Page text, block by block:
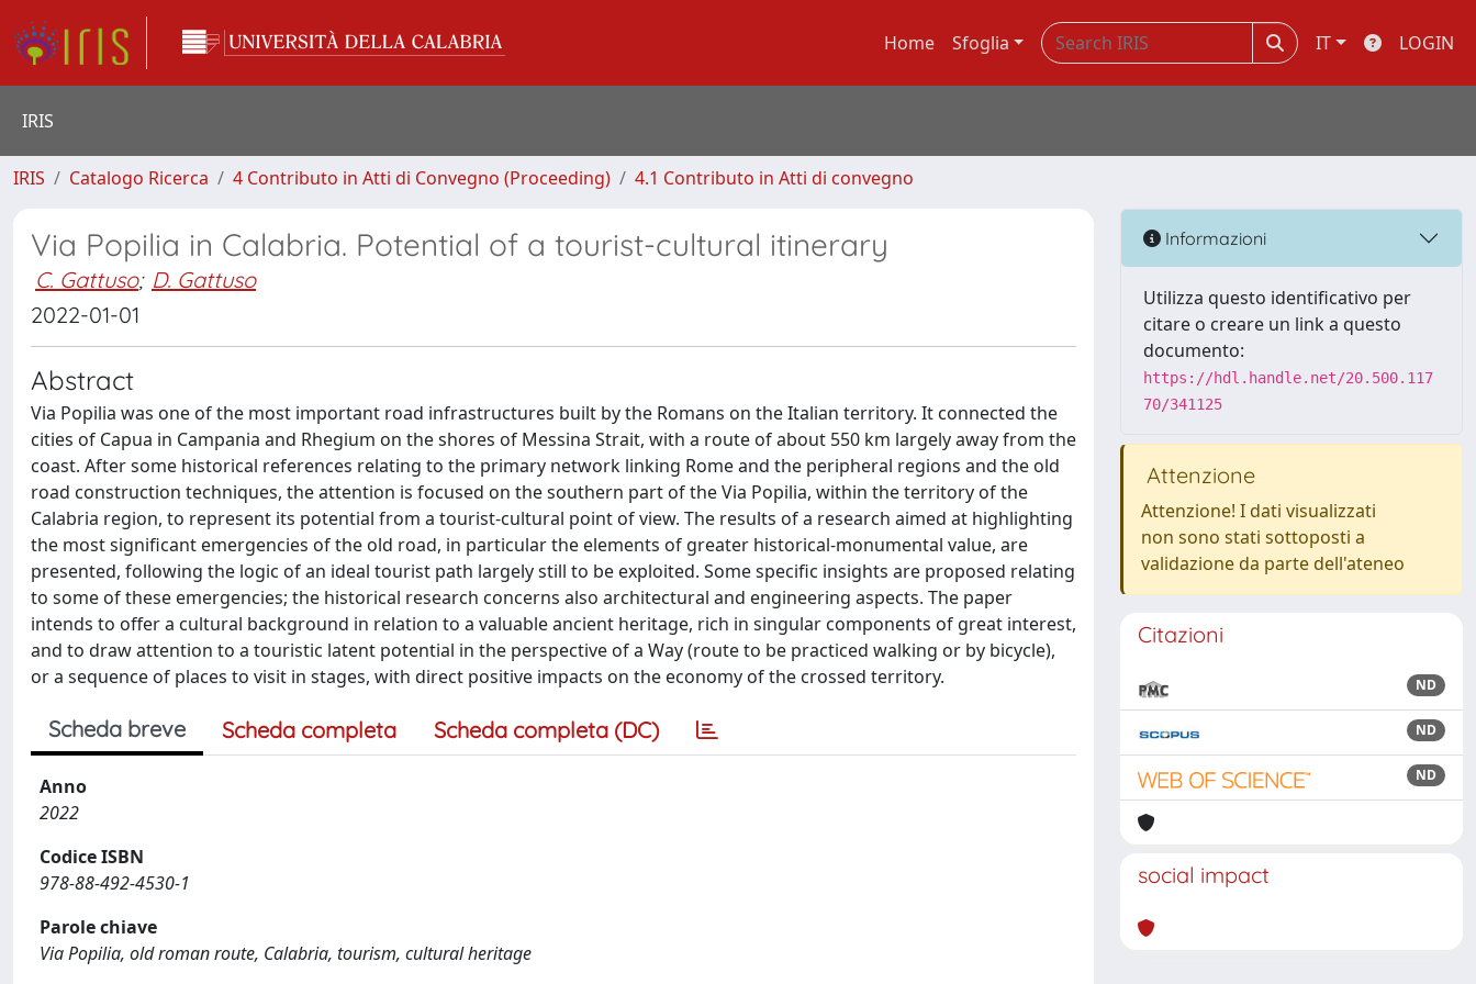
Home Sfoglia IT LOGIN
IRIS
IRIS Catalogo Ricerca 4 Contributo in Atti di Convegno (Proceeding) 4.1 Contributo in Atti di convegno
Via Popilia in Calabria. Potential of a tourist-cultural itinerary
C. Gattuso; D. Gattuso
2022-01-01
Abstract
Via Popilia was one of the most important road infrastructures built by the Romans on the Italian territory. It connected the
cities of Capua in Campania and Rhegium on the shores of Messina Strait, with a route of about 550 km largely away from the
coast. After some historical references relating to the primary network linking Rome and the peripheral regions and the old
road construction techniques, the attention is focused on the southern part of the Via Popilia, within the territory of the
Calabria region, to represent its potential from a tourist-cultural point of view. The results of a research aimed at highlighting
the most significant emergencies of the old road, in particular the elements of greater historical-monumental value, are
presented, following the logic of an ideal tourist path largely still to be exploited. Some specific insights are proposed relating
to some of these emergencies; the historical research concerns also architectural and engineering aspects. The paper
intends to offer a cultural background in relation to a valuable ancient heritage, rich in singular components of great interest,
and to draw attention to a touristic latent potential in the perspective of a Way (route to be practiced walking or by bicycle),
or a sequence of places to visit in stages, with direct positive impacts on the economy of the crossed territory.
Scheda breve Scheda completa Scheda completa (DC)
Anno
2022
Codice ISBN
978-88-492-4530-1
Parole chiave
Via Popilia, old roman route, Calabria, tourism, cultural heritage
Informazioni
Utilizza questo identificativo per
citare o creare un link a questo
documento:
https://hdl.handle.net/20.500.117
70/341125
Attenzione
Attenzione! I dati visualizzati
non sono stati sottoposti a
validazione da parte dell'ateneo
Citazioni
ND
ND
ND
social impact